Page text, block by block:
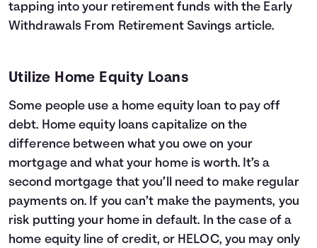
tapping into your retirement funds with the Early
Withdrawals From Retirement Savings article.
Utilize Home Equity Loans
Some people use a home equity loan to pay off
debt. Home equity loans capitalize on the
difference between what you owe on your
mortgage and what your home is worth. It’s a
second mortgage that you’ll need to make regular
payments on. If you can’t make the payments, you
risk putting your home in default. In the case of a
home equity line of credit, or HELOC, you may only